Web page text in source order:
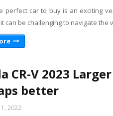
perfect car to buy is an exciting
can be challenging to navigate the
CR-V 2023
better
2022